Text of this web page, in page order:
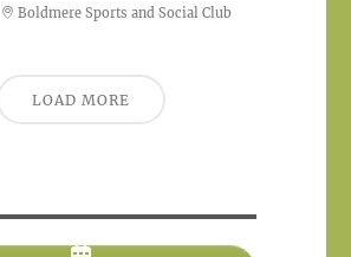
Boldmere Sports and Social Club
LOAD MORE